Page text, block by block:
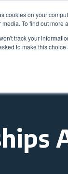
cookies on your
To find out more
track your
to make this choice